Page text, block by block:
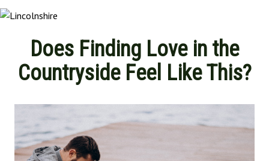
Does Finding Love in the
Countryside Feel Like This?